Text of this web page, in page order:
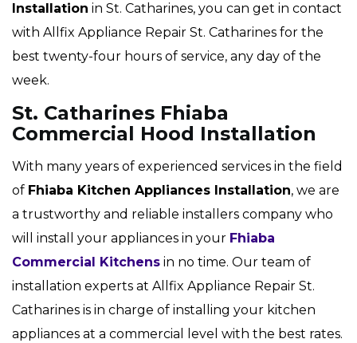
Installation in St. Catharines, you can get in contact
with Allfix Appliance Repair St. Catharines for the
best twenty-four hours of service, any day of the
week.
St. Catharines Fhiaba
Commercial Hood Installation
With many years of experienced services in the field
of Fhiaba Kitchen Appliances Installation, we are
a trustworthy and reliable installers company who
will install your appliances in your Fhiaba
Commercial Kitchens in no time. Our team of
installation experts at Allfix Appliance Repair St.
Catharines is in charge of installing your kitchen
appliances at a commercial level with the best rates.